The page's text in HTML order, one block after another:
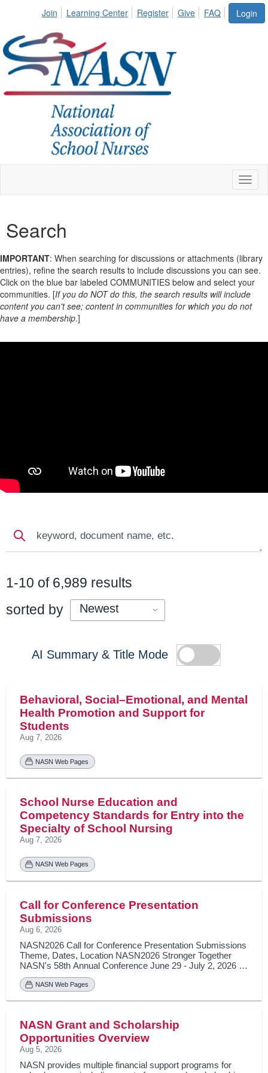
Login
Join Learning Center Register Give FAQ
Search
IMPORTANT: When searching for discussions or attachments (library
entries), refine the search results to include discussions you can see.
Click on the blue bar labeled COMMUNITIES below and select your
communities. [If you do NOT do this, the search results will include
content you can't see; content in communities for which you do not
have a membership.]
Search
Search
Displaying
1-10 of 6,989 results
sorted by
AI Summary & Title Mode
Behavioral, Social–Emotional, and Mental
Health Promotion and Support for
Students
Aug 7, 2026
NASN Web Pages
School Nurse Education and
Competency Standards for Entry into the
Specialty of School Nursing
Aug 7, 2026
NASN Web Pages
Call for Conference Presentation
Submissions
Aug 6, 2026
NASN2026 Call for Conference Presentation Submissions
Theme, Dates, Location NASN2026 Stronger Together
NASN's 58th Annual Conference June 29 - July 2, 2026 |
Las Vegas, Nevada Preconference day on June 28, 2026
Learning Outcomes As a result of participating in this
inclusion for all students’ well-being. Explain how the use of
data establishes a foundation of ethics, excellence, and
integrity for school nursing practice. Apply the knowledge
learned at the annual conference that will impact your daily
nursing practice to ensure students are healthy, safe, and
NASN Web Pages
NASN Grant and Scholarship
Opportunities Overview
Aug 5, 2026
NASN provides multiple financial support programs for